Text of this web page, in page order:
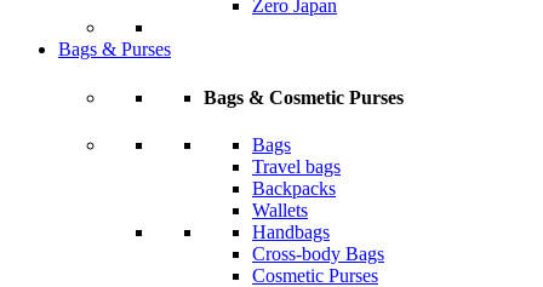
Zero Japan
Bags & Purses
Bags & Cosmetic Purses
Bags
Travel bags
Backpacks
Wallets
Handbags
Cross-body Bags
Cosmetic Purses